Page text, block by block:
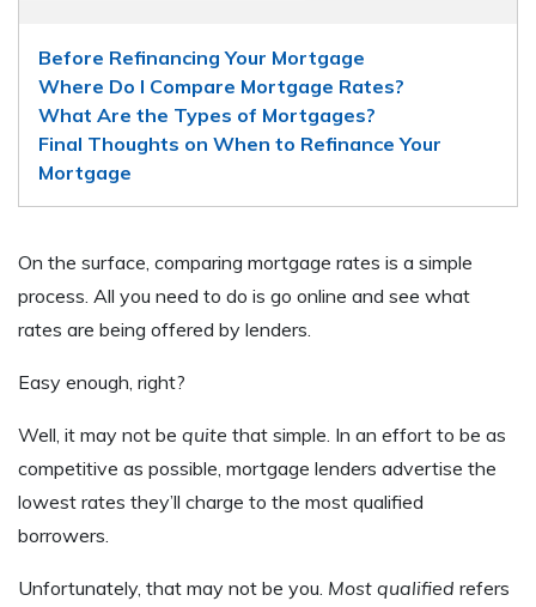
Before Refinancing Your Mortgage
Where Do I Compare Mortgage Rates?
What Are the Types of Mortgages?
Final Thoughts on When to Refinance Your
Mortgage
On the surface, comparing mortgage rates is a simple
process. All you need to do is go online and see what
rates are being offered by lenders.
Easy enough, right?
Well, it may not be quite that simple. In an effort to be as
competitive as possible, mortgage lenders advertise the
lowest rates they’ll charge to the most qualified
borrowers.
Unfortunately, that may not be you. Most qualified refers